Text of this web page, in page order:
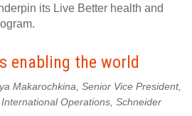
its Live Better health and
enabling the world
Makarochkina, Senior Vice President,
Operations, Schneider